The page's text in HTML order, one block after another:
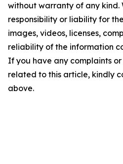
without warranty of any kind.
responsibility or liability for
images, videos, licenses,
reliability of the information
If you have any complaints
related to this article, kindly
above.